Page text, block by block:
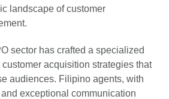
landscape of customer
sector has crafted a specialized
acquisition strategies that
audiences. Filipino agents, with
exceptional communication